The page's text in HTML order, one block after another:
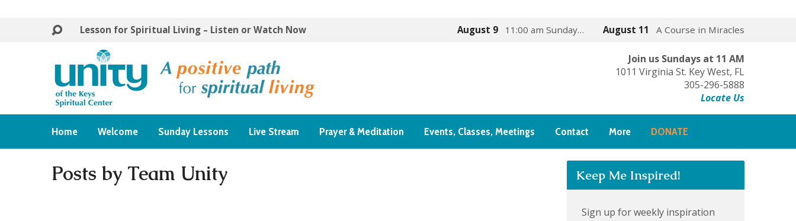
Lesson for Spiritual Living – Listen or Watch Now August 9 11:00 am Sunday… August 11 A Course in Miracles
Join us Sundays at 11 AM
1011 Virginia St. Key West, FL
305-296-5888
Locate Us
Home Welcome Sunday Lessons Live Stream Prayer & Meditation Events, Classes, Meetings Contact More DONATE
Posts by Team Unity Keep Me Inspired!
Sign up for weekly inspiration